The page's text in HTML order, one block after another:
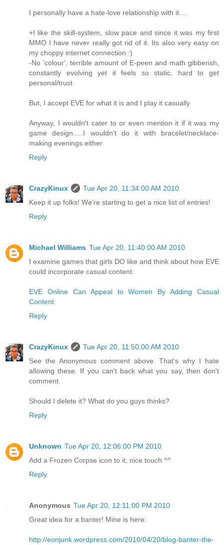
I personally have a hate-love relationship with it....
+I like the skill-system, slow pace and since it was my first
MMO I have never really got rid of it. Its also very easy on
my choppy internet connection :)
-No 'colour', terrible amount of E-peen and math gibberish,
constantly evolving yet it feels so static, hard to get
personal/trust
But, I accept EVE for what it is and I play it casually
Anyway, I wouldn't cater to or even mention it if it was my
game design.....I wouldn't do it with bracelet/necklace-
making evenings either
Reply
CrazyKinux
Tue Apr 20, 11:34:00 AM 2010
Keep it up folks! We're starting to get a nice list of entries!
Reply
Michael Williams Tue Apr 20, 11:40:00 AM 2010
I examine games that girls DO like and think about how EVE
could incorporate casual content:
EVE Online Can Appeal to Women By Adding Casual
Content
Reply
CrazyKinux
Tue Apr 20, 11:50:00 AM 2010
See the Anonymous comment above. That's why I hate
allowing these. If you can't back what you say, then don't
comment.
Should I delete it? What do you guys thinks?
Reply
Unknown Tue Apr 20, 12:06:00 PM 2010
Add a Frozen Corpse icon to it, nice touch ^^
Reply
Anonymous Tue Apr 20, 12:11:00 PM 2010
Great idea for a banter! Mine is here:
http://eonjunk.wordpress.com/2010/04/20/blog-banter-the-